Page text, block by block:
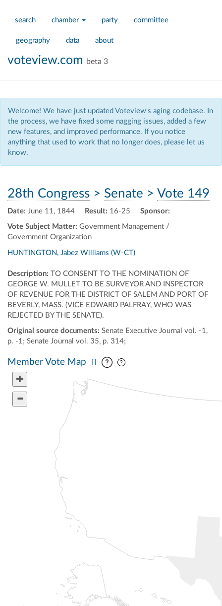
search chamber party committee
geography data about
voteview.com beta 3
Welcome! We have just updated Voteview's aging codebase. In
the process, we have fixed some nagging issues, added a few
new features, and improved performance. If you notice
anything that used to work that no longer does, please let us
know.
28th Congress > Senate > Vote 149
Date: June 11, 1844 Result: 16-25
Vote Subject Matter: Government Management /
Government Organization
Sponsor:
HUNTINGTON, Jabez Williams (W-CT)
Description: TO CONSENT TO THE NOMINATION OF
GEORGE W. MULLET TO BE SURVEYOR AND INSPECTOR
OF REVENUE FOR THE DISTRICT OF SALEM AND PORT OF
BEVERLY, MASS. (VICE EDWARD PALFRAY, WHO WAS
REJECTED BY THE SENATE).
Original source documents: Senate Executive Journal vol. -1,
p. -1; Senate Journal vol. 35, p. 314;
Member Vote Map